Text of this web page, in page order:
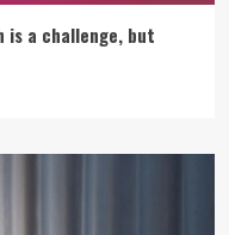
is a challenge, but